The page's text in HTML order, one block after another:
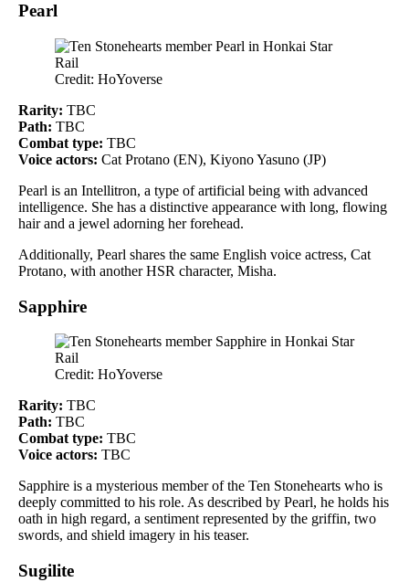
Pearl
Credit: HoYoverse
Rarity: TBC
Path: TBC
Combat type: TBC
Voice actors: Cat Protano (EN), Kiyono Yasuno (JP)
Pearl is an Intellitron, a type of artificial being with advanced
intelligence. She has a distinctive appearance with long, flowing
hair and a jewel adorning her forehead.
Additionally, Pearl shares the same English voice actress, Cat
Protano, with another HSR character, Misha.
Sapphire
Credit: HoYoverse
Rarity: TBC
Path: TBC
Combat type: TBC
Voice actors: TBC
Sapphire is a mysterious member of the Ten Stonehearts who is
deeply committed to his role. As described by Pearl, he holds his
oath in high regard, a sentiment represented by the griffin, two
swords, and shield imagery in his teaser.
Sugilite